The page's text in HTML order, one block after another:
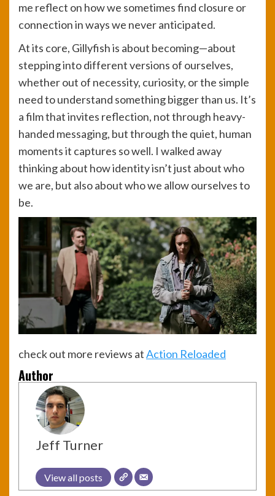
me reflect on how we sometimes find closure or
connection in ways we never anticipated.
At its core, Gillyfish is about becoming—about
stepping into different versions of ourselves,
whether out of necessity, curiosity, or the simple
need to understand something bigger than us. It’s
a film that invites reflection, not through heavy-
handed messaging, but through the quiet, human
moments it captures so well. I walked away
thinking about how identity isn’t just about who
we are, but also about who we allow ourselves to
be.
check out more reviews atAction Reloaded
Author
Jeff Turner
View all posts